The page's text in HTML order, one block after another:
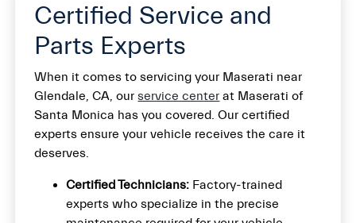
Certified Service and
Parts Experts
When it comes to servicing your Maserati near
Glendale, CA, ourservice center at Maserati of
Santa Monica has you covered. Our certified
experts ensure your vehicle receives the care it
deserves.
Certified Technicians: Factory-trained
experts who specialize in the precise